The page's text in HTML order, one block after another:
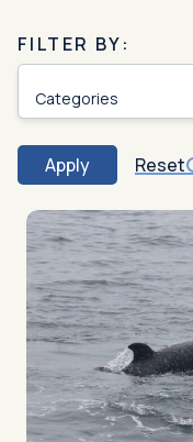
FILTER BY:
Categories
Apply Reset